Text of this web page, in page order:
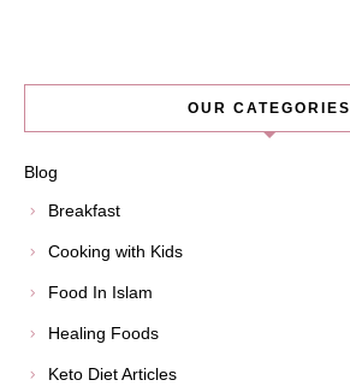
OUR CATEGORIES
Blog
Breakfast
Cooking with Kids
Food In Islam
Healing Foods
Keto Diet Articles